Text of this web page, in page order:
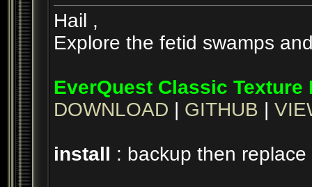
Hail ,
Explore the fetid swamps
EverQuest Classic
DOWNLOAD | GITHUB |
install : backup then